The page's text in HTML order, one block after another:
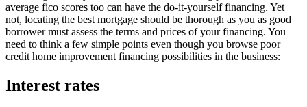
average fico scores too can have the do-it-yourself financing. Yet
not, locating the best mortgage should be thorough as you as good
borrower must assess the terms and prices of your financing. You
need to think a few simple points even though you browse poor
credit home improvement financing possibilities in the business:
Interest rates